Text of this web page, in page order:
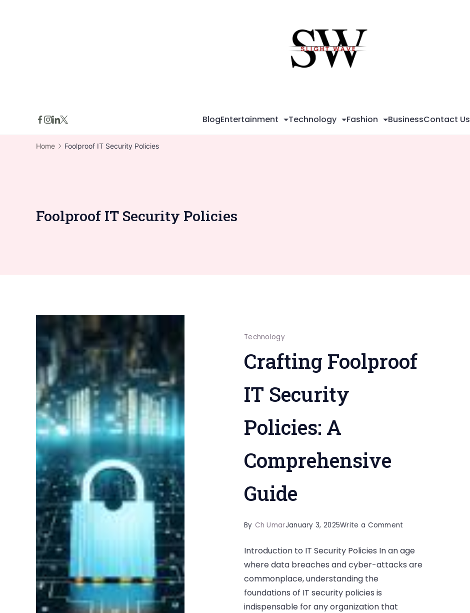
BlogEntertainment Technology Fashion BusinessContact Us
Home Foolproof IT Security Policies
Foolproof IT Security Policies
Technology
Crafting Foolproof
IT Security
Policies: A
Comprehensive
Guide
By Ch UmarJanuary 3, 2025Write a Comment
Foolproof
IT
Introduction to IT Security Policies In an age
where data breaches and cyber-attacks are
commonplace, understanding the
foundations of IT security policies is
indispensable for any organization that